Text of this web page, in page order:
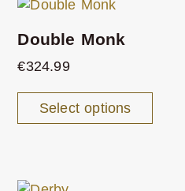
Double Monk
€324.99
Select options